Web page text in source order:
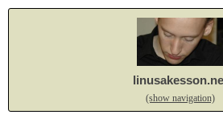
(show navigation)